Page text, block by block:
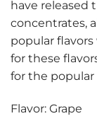
have released
concentrates,
popular
for these
for the popular
Flavor: Grape